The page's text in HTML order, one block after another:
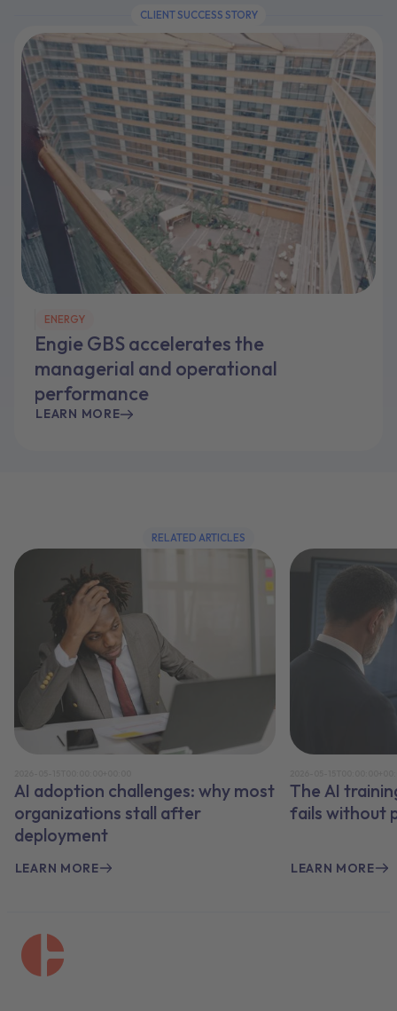
CLIENT SUCCESS STORY
ENERGY
Engie GBS accelerates the
managerial and operational
performance
LEARN MORE
RELATED ARTICLES
AI adoption challenges: why most
organizations stall after
deployment
LEARN MORE
The AI
fails without
LEARN MORE